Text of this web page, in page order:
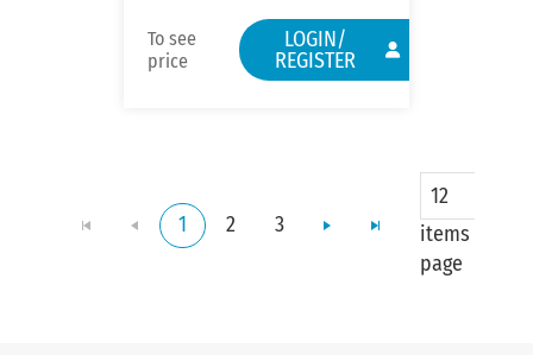
To see
price
LOGIN/
REGISTER
1 2 3
12
items per
page